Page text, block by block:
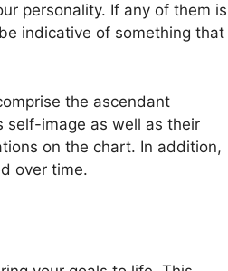
personality. If any of them is
indicative of something that
the ascendant
self-image as well as their
on the chart. In addition,
over time.